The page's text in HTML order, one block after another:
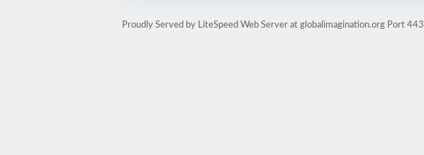
Proudly Served by LiteSpeed Web Server at globalimagination.org Port 443